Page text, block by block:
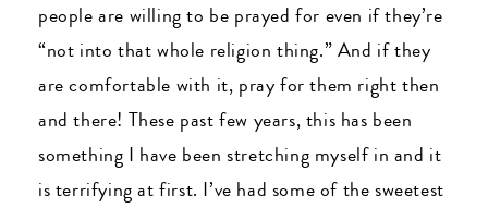
people are willing to be prayed for even if they’re
“not into that whole religion thing.” And if they
are comfortable with it, pray for them right then
and there! These past few years, this has been
something I have been stretching myself in and it
is terrifying at first. I’ve had some of the sweetest